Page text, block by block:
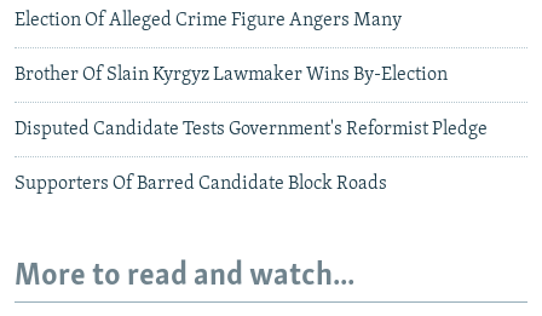
Election Of Alleged Crime Figure Angers Many
Brother Of Slain Kyrgyz Lawmaker Wins By-Election
Disputed Candidate Tests Government's Reformist Pledge
Supporters Of Barred Candidate Block Roads
More to read and watch...